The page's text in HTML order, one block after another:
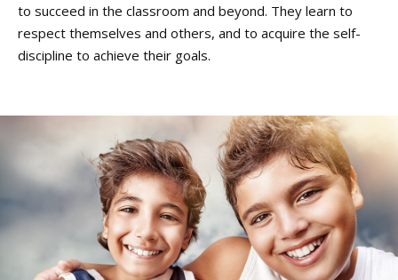
to succeed in the classroom and beyond. They learn to
respect themselves and others, and to acquire the self-
discipline to achieve their goals.